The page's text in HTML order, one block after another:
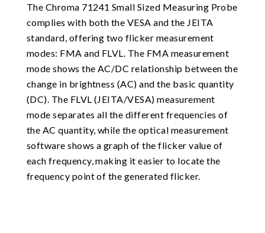
The Chroma 71241 Small Sized Measuring Probe
complies with both the VESA and the JEITA
standard, offering two flicker measurement
modes: FMA and FLVL. The FMA measurement
mode shows the AC/DC relationship between the
change in brightness (AC) and the basic quantity
(DC). The FLVL (JEITA/VESA) measurement
mode separates all the different frequencies of
the AC quantity, while the optical measurement
software shows a graph of the flicker value of
each frequency, making it easier to locate the
frequency point of the generated flicker.